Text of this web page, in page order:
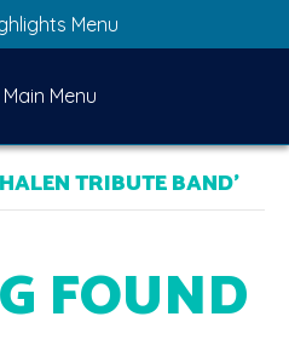
Menu
Main Menu
TRIBUTE BAND’
FOUND